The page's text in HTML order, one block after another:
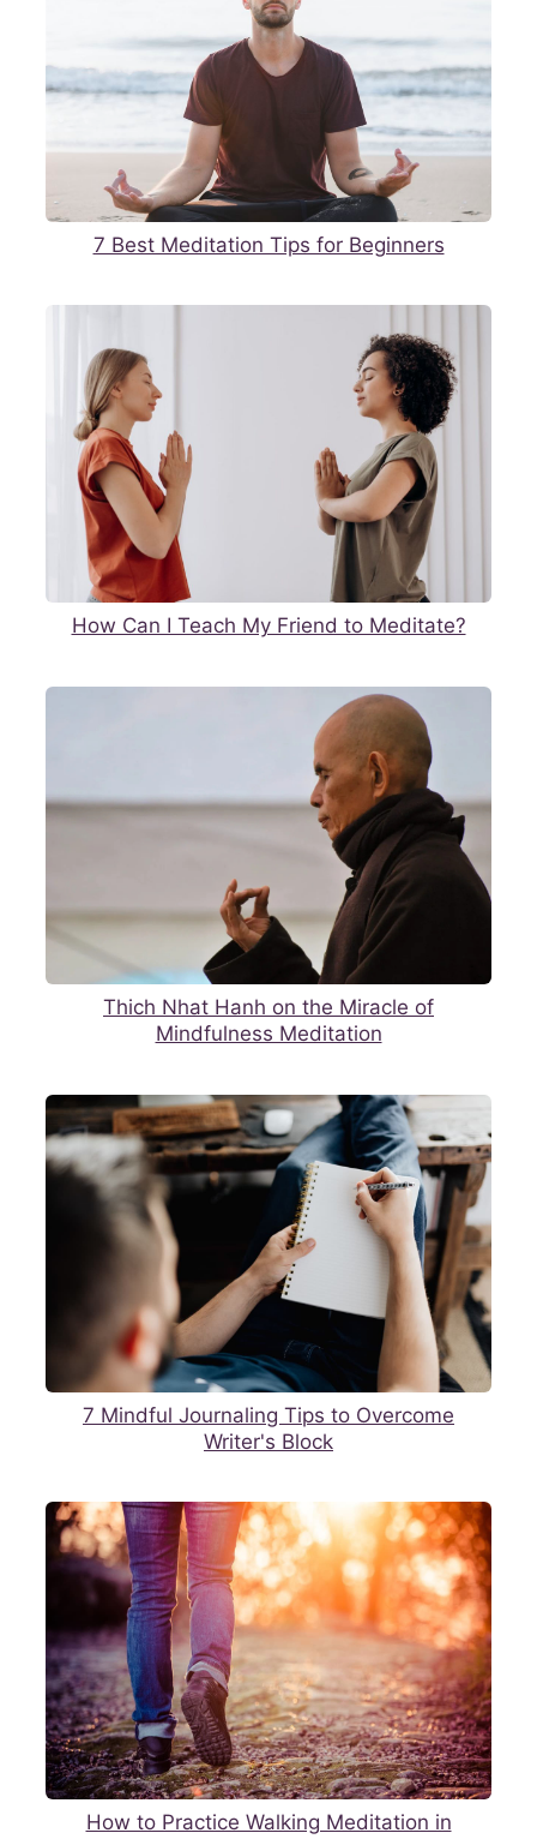
7 Best Meditation Tips for Beginners
How Can I Teach My Friend to Meditate?
Thich Nhat Hanh on the Miracle of
Mindfulness Meditation
7 Mindful Journaling Tips to Overcome
Writer's Block
How to Practice Walking Meditation in